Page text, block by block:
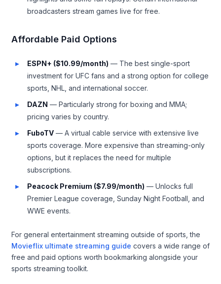
broadcasters stream games live for free.
Affordable Paid Options
ESPN+ ($10.99/month) — The best single-sport
investment for UFC fans and a strong option for college
sports, NHL, and international soccer.
DAZN — Particularly strong for boxing and MMA;
pricing varies by country.
FuboTV — A virtual cable service with extensive live
sports coverage. More expensive than streaming-only
options, but it replaces the need for multiple
subscriptions.
Peacock Premium ($7.99/month) — Unlocks full
Premier League coverage, Sunday Night Football, and
WWE events.
For general entertainment streaming outside of sports, the
Movieflix ultimate streaming guide covers a wide range of
free and paid options worth bookmarking alongside your
sports streaming toolkit.